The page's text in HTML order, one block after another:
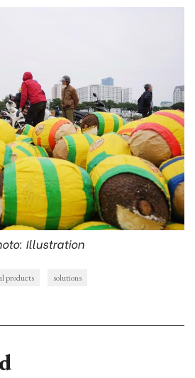
Illustration
products solutions